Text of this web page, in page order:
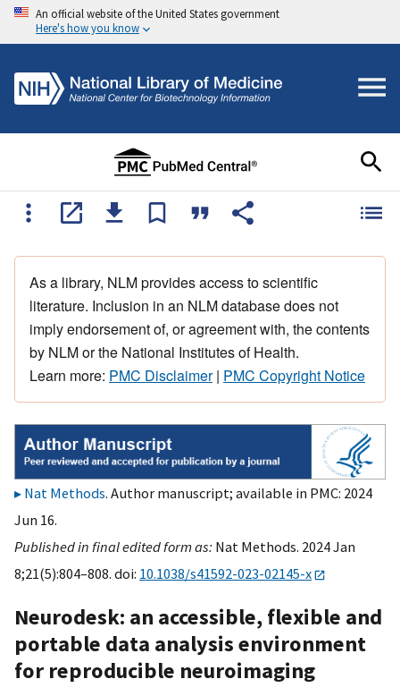
An official website of the United States government
Here's how you know
As a library, NLM provides access to scientific
literature. Inclusion in an NLM database does not
imply endorsement of, or agreement with, the contents
by NLM or the National Institutes of Health.
Learn more: PMC Disclaimer| PMC Copyright Notice
Nat Methods. Author manuscript; available in PMC: 2024
Jun 16.
Published in final edited form as: Nat Methods. 2024 Jan
8;21(5):804–808. doi: 10.1038/s41592-023-02145-x
Neurodesk: an accessible, flexible and
portable data analysis environment
for reproducible neuroimaging